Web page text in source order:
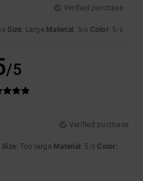
Verified purchase
/5 Size: Large Material : 5/5 Color: 5/5
/5
Verified purchase
Size: Too large Material : 5 /5 Color: